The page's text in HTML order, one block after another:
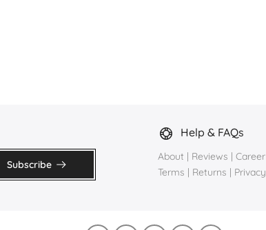
Subscribe
Help & FAQs
About | Reviews | Career
Terms | Returns | Privacy